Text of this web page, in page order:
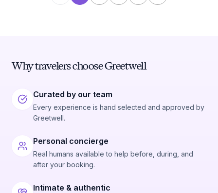
Why travelers choose Greetwell
Curated by our team
Every experience is hand selected and approved by
Greetwell.
Personal concierge
Real humans available to help before, during, and
after your booking.
Intimate & authentic